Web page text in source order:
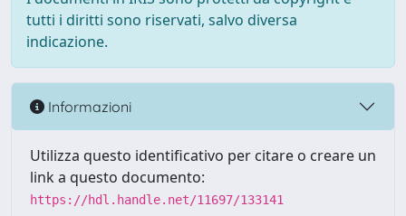
tutti i diritti sono riservati, salvo diversa
indicazione.
Informazioni
Utilizza questo identificativo per citare o creare un
link a questo documento:
https://hdl.handle.net/11697/133141